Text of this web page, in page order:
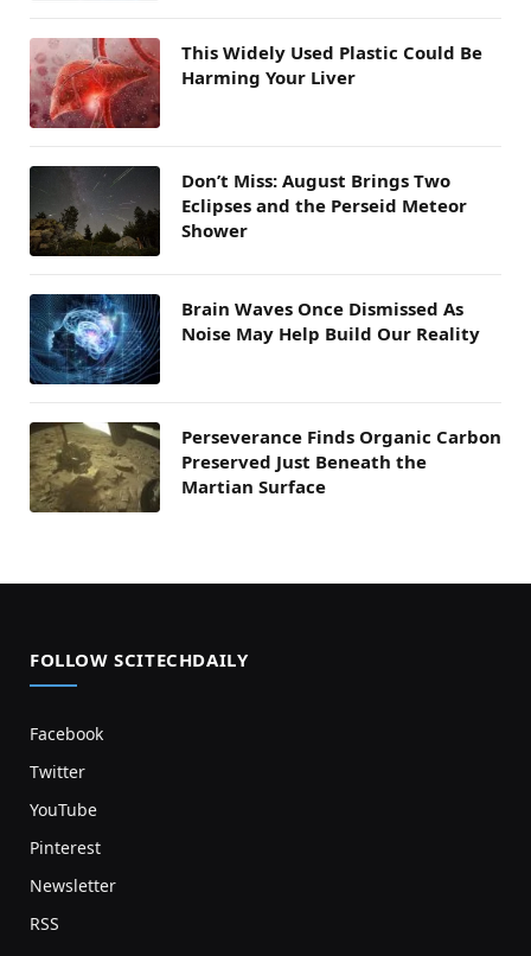
This Widely Used Plastic Could Be
Harming Your Liver
Don’t Miss: August Brings Two
Eclipses and the Perseid Meteor
Shower
Brain Waves Once Dismissed As
Noise May Help Build Our Reality
Perseverance Finds Organic Carbon
Preserved Just Beneath the
Martian Surface
FOLLOW SCITECHDAILY
Facebook
Twitter
YouTube
Pinterest
Newsletter
RSS